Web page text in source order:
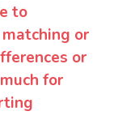
to
or
or
for